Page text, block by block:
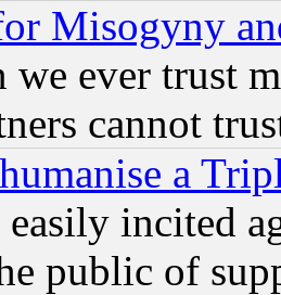
Misogyny
we ever trust
cannot
a
incited
public of